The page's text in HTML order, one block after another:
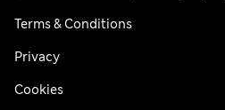
Terms & Conditions
Privacy
Cookies